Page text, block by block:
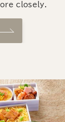
closely.